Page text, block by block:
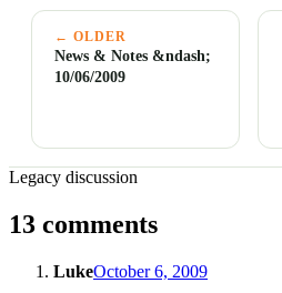
← OLDER
News & Notes &ndash;
10/06/2009
Legacy discussion
13 comments
LukeOctober 6, 2009